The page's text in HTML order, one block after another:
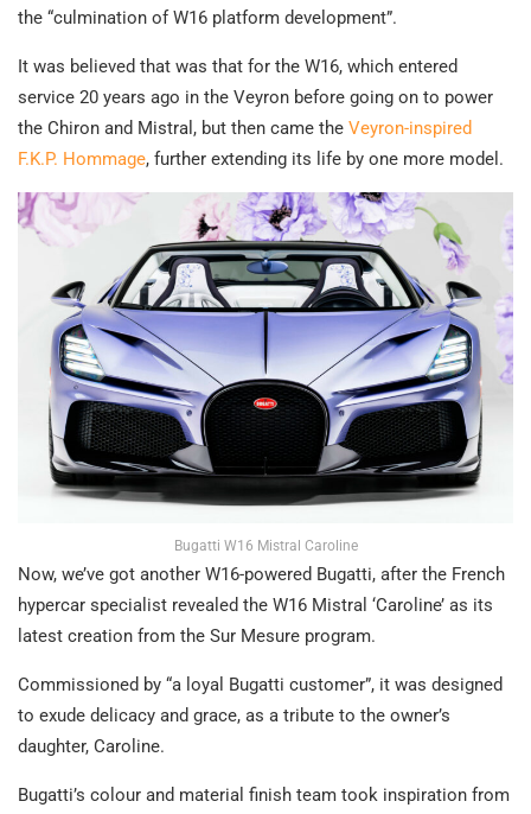
the “culmination of W16 platform development”.
It was believed that was that for the W16, which entered
service 20 years ago in the Veyron before going on to power
the Chiron and Mistral, but then came the Veyron-inspired
F.K.P. Hommage, further extending its life by one more model.
Bugatti W16 Mistral Caroline
Now, we’ve got another W16-powered Bugatti, after the French
hypercar specialist revealed the W16 Mistral ‘Caroline’ as its
latest creation from the Sur Mesure program.
Commissioned by “a loyal Bugatti customer”, it was designed
to exude delicacy and grace, as a tribute to the owner’s
daughter, Caroline.
Bugatti’s colour and material finish team took inspiration from